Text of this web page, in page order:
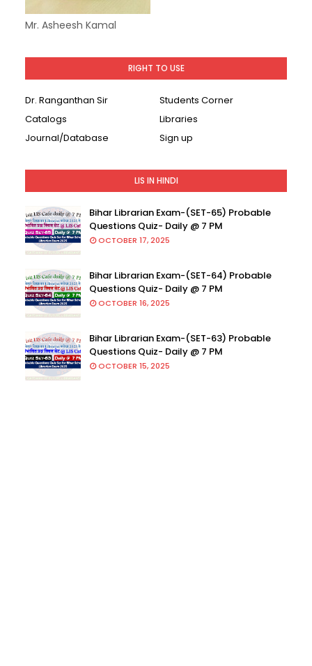
Mr. Asheesh Kamal
RIGHT TO USE
Dr. Ranganthan Sir
Students Corner
Catalogs
Libraries
Journal/Database
Sign up
LIS IN HINDI
Bihar Librarian Exam-(SET-65) Probable
Questions Quiz- Daily @ 7 PM
OCTOBER 17, 2025
Bihar Librarian Exam-(SET-64) Probable
Questions Quiz- Daily @ 7 PM
OCTOBER 16, 2025
Bihar Librarian Exam-(SET-63) Probable
Questions Quiz- Daily @ 7 PM
OCTOBER 15, 2025